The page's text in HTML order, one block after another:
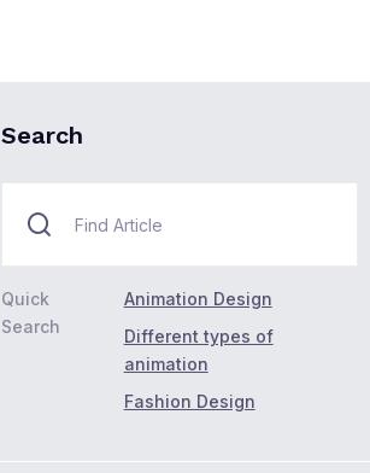
Search
Quick
Search
Animation Design
Different types of
animation
Fashion Design